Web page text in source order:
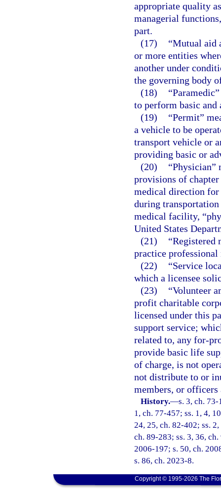
appropriate quality
managerial
part.
(17)
“Mutual aid
or more entities
another under
the governing body
(18)
to perform basic and
(19)
“Permit”
a vehicle to be
transport vehicle or
providing basic or
(20)
“Physician”
provisions of
medical direction
during
medical facility,
United States
(21)
“Registered
practice
(22)
“Service
which a licensee
(23)
“Volunteer
profit charitable
licensed under this
support service;
related to, any for-
provide basic life
of charge, is not
not distribute to or
members, or officers
History.—s. 3, ch.
1, ch. 77-457; ss. 1, 4,
24, 25, ch. 82-402; ss.
ch. 89-283; ss. 3, 36,
2006-197; s. 50, ch.
s. 86, ch. 2023-8.
Copyright © 1995-2026 The